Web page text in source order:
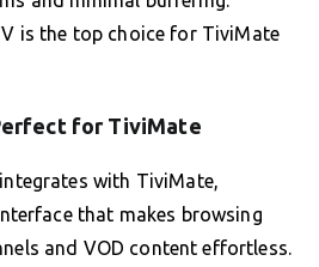
is the top choice for TiviMate
for TiviMate
with TiviMate,
that makes browsing
and VOD content effortless.